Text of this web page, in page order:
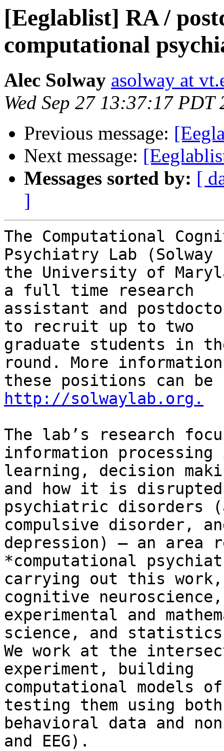
[Eeglablist] RA /
computational
Alec Solway asolway at
Wed Sep 27 13:37:17 PDT
Previous message:
Next message:
Messages sorted by: [
]
The Computational
Psychiatry Lab
the University of
a full time research
assistant and
to recruit up to two
graduate students in
round. More
http://solwaylab.org.
The lab’s research
information processing
learning, decision
and how it is
psychiatric disorders
compulsive disorder,
depression) – an area
*computational
carrying out this
cognitive neuroscience,
experimental and
science, and
We work at the
experiment, building
computational models
testing them using both
behavioral data and
and EEG).